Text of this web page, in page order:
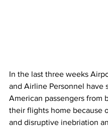
In the last three weeks
and Airline Personnel have
American passengers from
their flights home because
and disruptive inebriation